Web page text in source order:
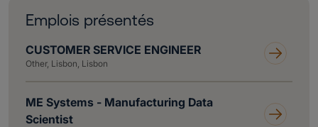
Emplois présentés
CUSTOMER SERVICE ENGINEER
Other, Lisbon, Lisbon
ME Systems - Manufacturing Data
Scientist